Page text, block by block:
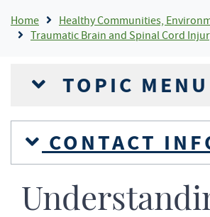
Breadcrumb
Home
Healthy Communities, Environment and
Traumatic Brain and Spinal Cord
TOPIC MENU
CONTACT